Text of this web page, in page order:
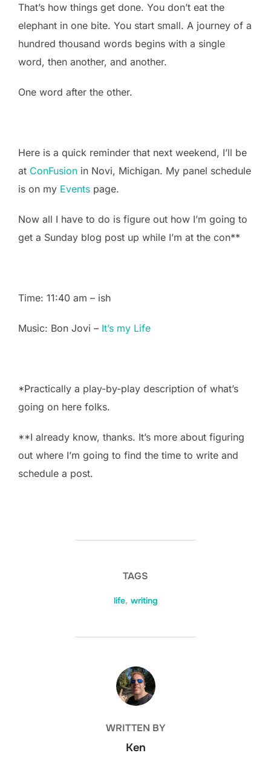
That’s how things get done. You don’t eat the
elephant in one bite. You start small. A journey of a
hundred thousand words begins with a single
word, then another, and another.
One word after the other.
Here is a quick reminder that next weekend, I’ll be
at ConFusion in Novi, Michigan. My panel schedule
is on my Events page.
Now all I have to do is figure out how I’m going to
get a Sunday blog post up while I’m at the con**
Time: 11:40 am – ish
Music: Bon Jovi – It’s my Life
*Practically a play-by-play description of what’s
going on here folks.
**I already know, thanks. It’s more about figuring
out where I’m going to find the time to write and
schedule a post.
TAGS
life, writing
POST AUTHOR
WRITTEN BY
Ken